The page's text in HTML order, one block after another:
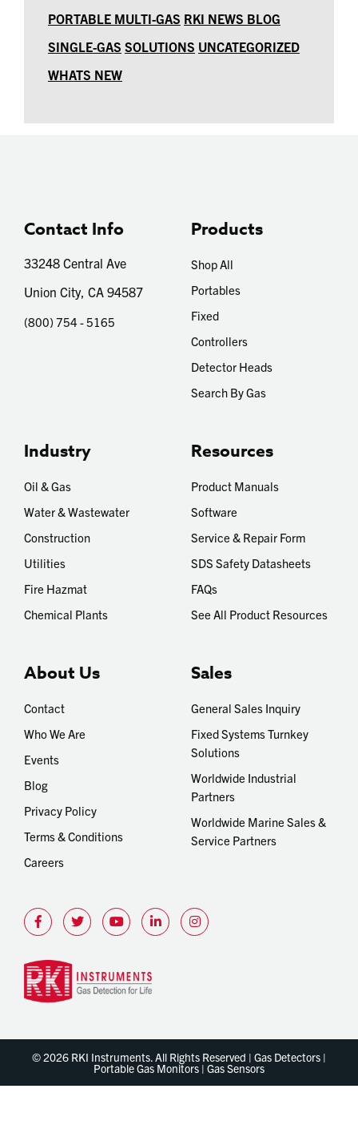
PORTABLE MULTI-GAS RKI NEWS BLOG
SINGLE-GAS SOLUTIONS UNCATEGORIZED
WHATS NEW
Contact Info
33248 Central Ave
Union City, CA 94587
(800) 754 - 5165
Products
Shop All
Portables
Fixed
Controllers
Detector Heads
Search By Gas
Industry
Oil & Gas
Water & Wastewater
Construction
Utilities
Fire Hazmat
Chemical Plants
Resources
Product Manuals
Software
Service & Repair Form
SDS Safety Datasheets
FAQs
See All Product Resources
About Us
Contact
Who We Are
Events
Blog
Privacy Policy
Terms & Conditions
Careers
Sales
General Sales Inquiry
Fixed Systems Turnkey
Solutions
Worldwide Industrial
Partners
Worldwide Marine Sales &
Service Partners
© 2026 RKI Instruments. All Rights Reserved | Gas Detectors |
Portable Gas Monitors | Gas Sensors